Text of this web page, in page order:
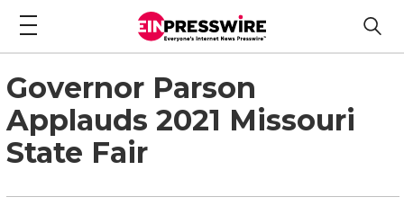
Governor Parson
Applauds 2021 Missouri
State Fair